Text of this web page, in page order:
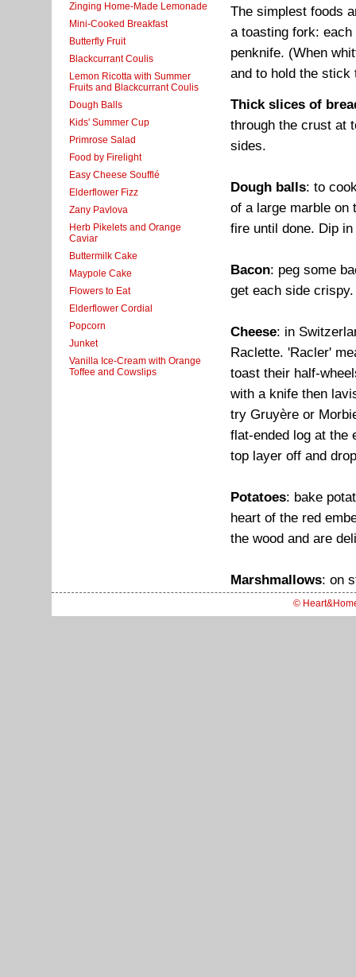
Zinging Home-Made Lemonade
Mini-Cooked Breakfast
Butterfly Fruit
Blackcurrant Coulis
Lemon Ricotta with Summer
Fruits and Blackcurrant Coulis
Dough Balls
Kids' Summer Cup
Primrose Salad
Food by Firelight
Easy Cheese Soufflé
Elderflower Fizz
Zany Pavlova
Herb Pikelets and Orange
Caviar
Buttermilk Cake
Maypole Cake
Flowers to Eat
Elderflower Cordial
Popcorn
Junket
Vanilla Ice-Cream with Orange
Toffee and Cowslips
The simplest foods
a toasting fork:
penknife. (When
and to hold the stick
Thick slices of
through the crust at
sides.
Dough balls: to
of a large marble on
fire until done. Dip
Bacon: peg some
get each side crispy.
Cheese: in
Raclette. 'Racler'
toast their half-
with a knife then
try Gruyère or
flat-ended log at the
top layer off and
Potatoes: bake
heart of the red
the wood and are
Marshmallows: on
©